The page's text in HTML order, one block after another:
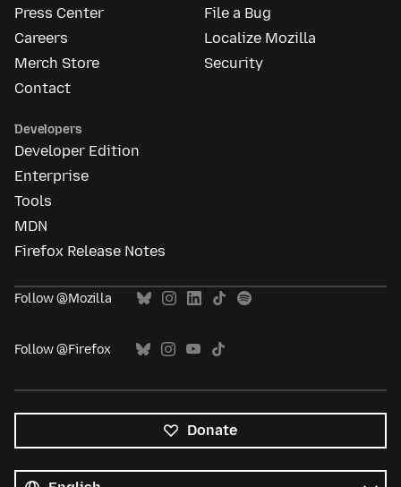
Press Center
Careers
Merch Store
Contact
File a Bug
Localize Mozilla
Security
Developers
Developer Edition
Enterprise
Tools
MDN
Firefox Release Notes
Follow @Mozilla
Follow @Firefox
Donate
languages
Language